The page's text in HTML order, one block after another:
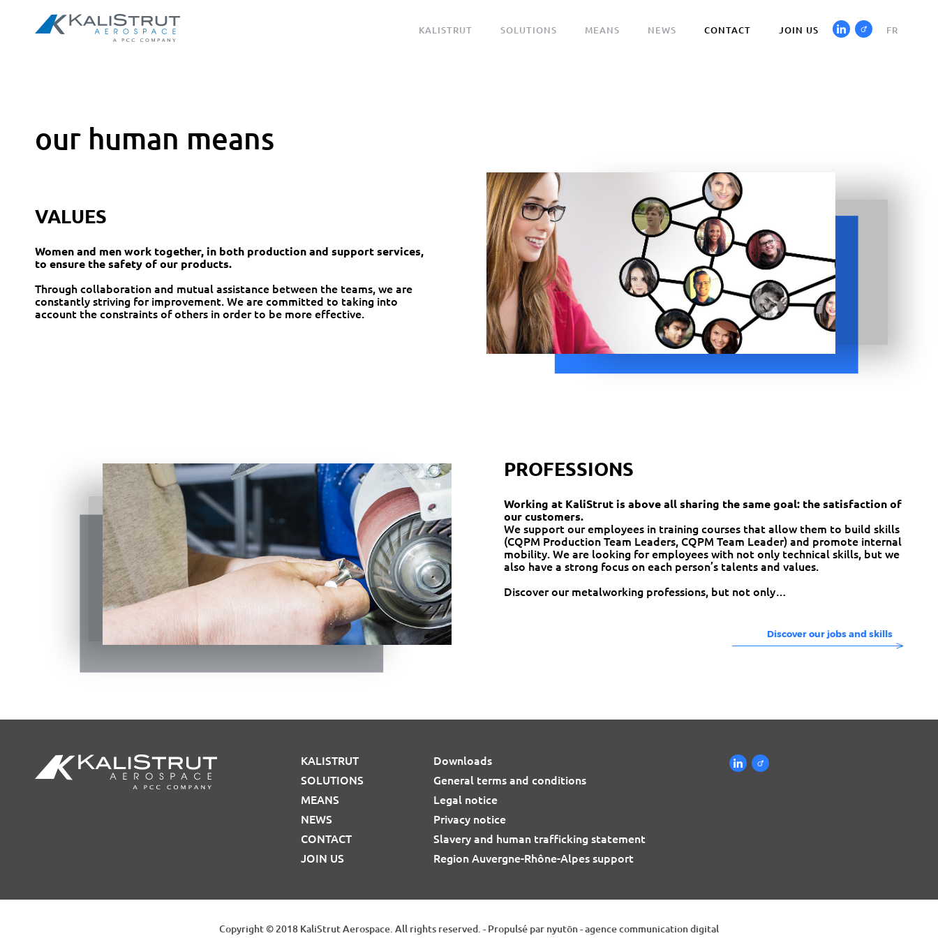
KALISTRUT SOLUTIONS MEANS NEWS CONTACT JOIN US FR
our human means
VALUES
Women and men work together, in both production and support services,
to ensure the safety of our products.
Through collaboration and mutual assistance between the teams, we are
constantly striving for improvement. We are committed to taking into
account the constraints of others in order to be more effective.
PROFESSIONS
Working at KaliStrut is above all sharing the same goal: the satisfaction of
our customers.
We support our employees in training courses that allow them to build skills
(CQPM Production Team Leaders, CQPM Team Leader) and promote internal
mobility. We are looking for employees with not only technical skills, but we
also have a strong focus on each person’s talents and values.
Discover our metalworking professions, but not only…
Discover our jobs and skills
KALISTRUT
SOLUTIONS
MEANS
NEWS
CONTACT
JOIN US
Downloads
General terms and conditions
Legal notice
Privacy notice
Slavery and human trafficking statement
Region Auvergne-Rhône-Alpes support
Copyright © 2018 KaliStrut Aerospace. All rights reserved. - Propulsé par nyutōn - agence communication digital